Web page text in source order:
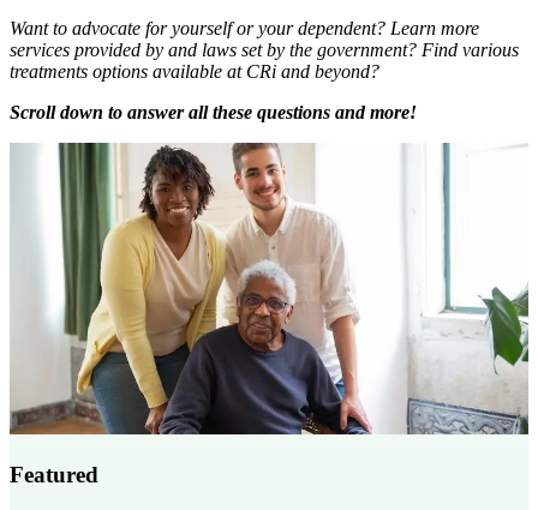
Want to advocate for yourself or your dependent? Learn more
services provided by and laws set by the government? Find various
treatments options available at CRi and beyond?
Scroll down to answer all these questions and more!
Featured